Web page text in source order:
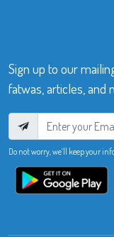
Sign up to our
fatwas, articles, and
Do not worry, we’ll keep your